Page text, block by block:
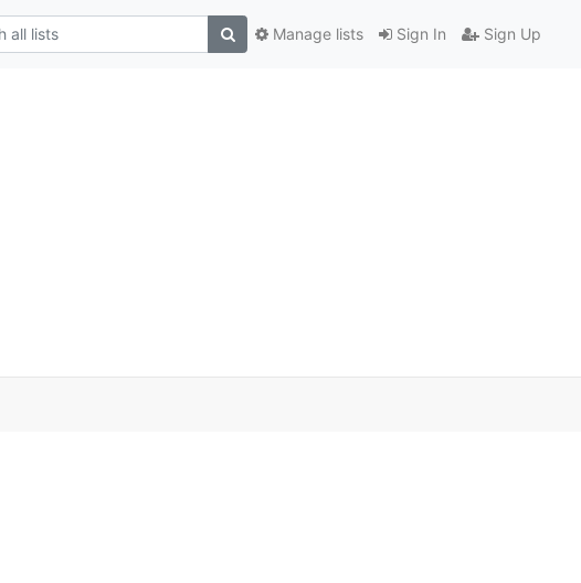
Sign In Sign Up
Manage lists